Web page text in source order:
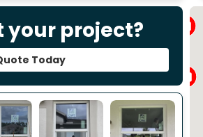
your project?
Today